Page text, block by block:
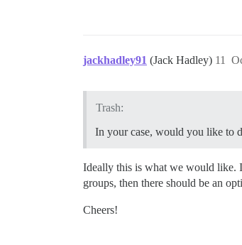
jackhadley91 (Jack Hadley) 11
Trash:
In your case, would you like to
Ideally this is what we would like.
groups, then there should be an
Cheers!